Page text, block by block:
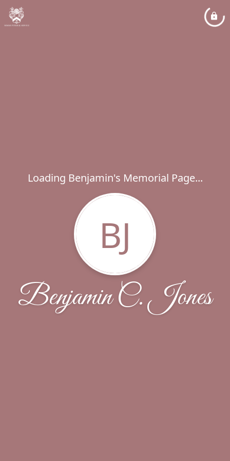
Loading Benjamin's Memorial Page...
BJ
Benjamin C. Jones